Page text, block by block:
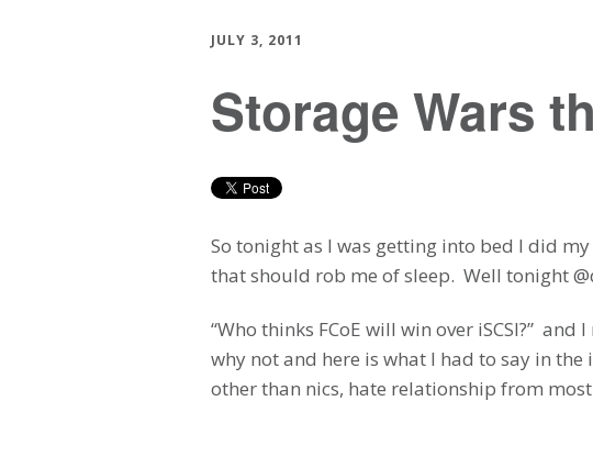
JULY 3, 2011
Storage Wars
So tonight as I was getting into bed I did
that should rob me of sleep. Well tonight
“Who thinks FCoE will win over iSCSI?”
why not and here is what I had to say in
other than nics, hate relationship from